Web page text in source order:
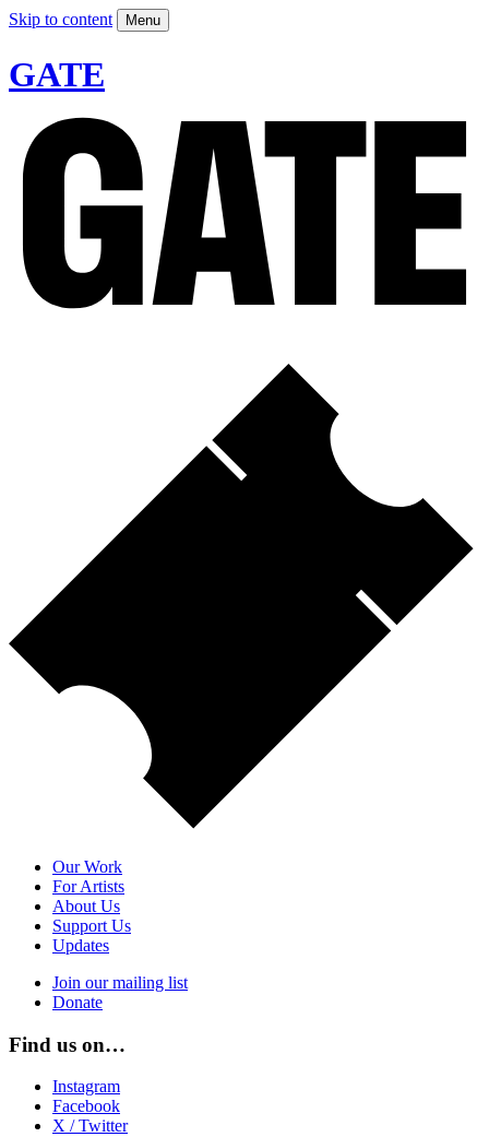
Skip to content Menu
GATE
Our Work
For Artists
About Us
Support Us
Updates
Join our mailing list
Donate
Find us on…
Instagram
Facebook
X / Twitter